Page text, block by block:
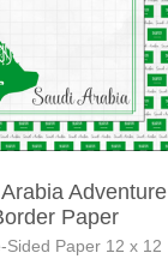
Adventure
Paper
Sided Paper 12 x 12